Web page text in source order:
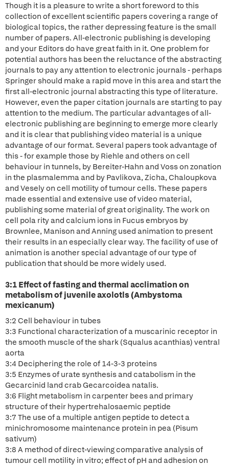
Though it is a pleasure to write a short foreword to this
collection of excellent scientific papers covering a range of
biological topics, the rather depressing feature is the small
number of papers. All-electronic publishing is developing
and your Editors do have great faith in it. One problem for
potential authors has been the reluctance of the abstracting
journals to pay any attention to electronic journals - perhaps
Springer should make a rapid move in this area and start the
first all-electronic journal abstracting this type of literature.
However, even the paper citation journals are starting to pay
attention to the medium. The particular advantages of all-
electronic publishing are beginning to emerge more clearly
and it is clear that publishing video material is a unique
advantage of our format. Several papers took advantage of
this - for example those by Riehle and others on cell
behaviour in tunnels, by Bereiter-Hahn and Voss on zonation
in the plasmalemma and by Pavlikova, Zicha, Chaloupkova
and Vesely on cell motility of tumour cells. These papers
made essential and extensive use of video material,
publishing some material of great originality. The work on
cell pola rity and calcium ions in Fucus embryos by
Brownlee, Manison and Anning used animation to present
their results in an especially clear way. The facility of use of
animation is another special advantage of our type of
publication that should be more widely used.
3:1 Effect of fasting and thermal acclimation on
metabolism of juvenile axolotls (Ambystoma
mexicanum)
3:2 Cell behaviour in tubes
3:3 Functional characterization of a muscarinic receptor in
the smooth muscle of the shark (Squalus acanthias) ventral
aorta
3:4 Deciphering the role of 14-3-3 proteins
3:5 Enzymes of urate synthesis and catabolism in the
Gecarcinid land crab Gecarcoidea natalis.
3:6 Flight metabolism in carpenter bees and primary
structure of their hypertrehalosaemic peptide
3:7 The use of a multiple antigen peptide to detect a
minichromosome maintenance protein in pea (Pisum
sativum)
3:8 A method of direct-viewing comparative analysis of
tumour cell motility in vitro; effect of pH and adhesion on